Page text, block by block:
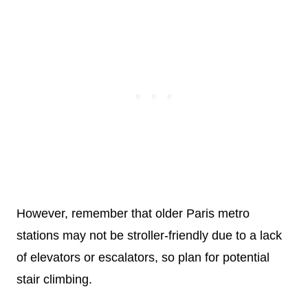
However, remember that older Paris metro
stations may not be stroller-friendly due to a lack
of elevators or escalators, so plan for potential
stair climbing.